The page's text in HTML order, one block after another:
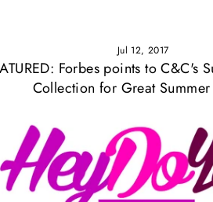
Jul 12, 2017
Forbes points to C&C's
Collection for Great Summer